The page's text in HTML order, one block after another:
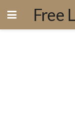
Free